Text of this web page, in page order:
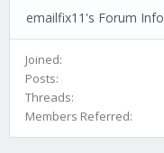
emailfix11's Forum Info
Joined:
Posts:
Threads:
Members Referred: